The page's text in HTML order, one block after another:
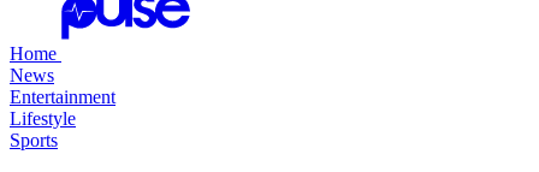
Home
News
Entertainment
Lifestyle
Sports